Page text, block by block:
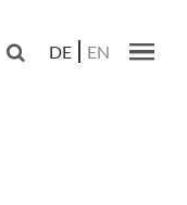
 DE EN